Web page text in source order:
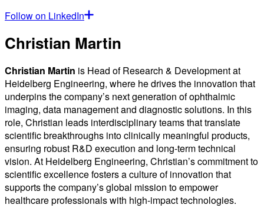
Follow on LinkedIn
Christian Martin
Christian Martin is Head of Research & Development at
Heidelberg Engineering, where he drives the innovation that
underpins the company’s next generation of ophthalmic
imaging, data management and diagnostic solutions. In this
role, Christian leads interdisciplinary teams that translate
scientific breakthroughs into clinically meaningful products,
ensuring robust R&D execution and long-term technical
vision. At Heidelberg Engineering, Christian’s commitment to
scientific excellence fosters a culture of innovation that
supports the company’s global mission to empower
healthcare professionals with high-impact technologies.